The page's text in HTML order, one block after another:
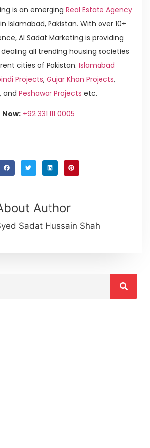
is an emerging Real Estate Agency
Islamabad, Pakistan. With over 10+
Al Sadat Marketing is providing
all trending housing societies
cities of Pakistan. Islamabad
Projects, Gujar Khan Projects,
, and Peshawar Projects etc.
Now: +92 331 111 0005
Author
Sadat Hussain Shah